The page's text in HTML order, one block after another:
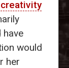
creativity
have
would
her